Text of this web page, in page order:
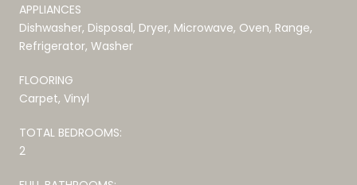
APPLIANCES
Dishwasher, Disposal, Dryer, Microwave, Oven, Range,
Refrigerator, Washer
FLOORING
Carpet, Vinyl
TOTAL BEDROOMS:
2